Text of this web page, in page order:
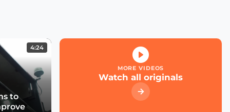
What role for large cloud
providers in smart cities
& utilities?
4:24
to
MORE VIDEOS
Watch all originals